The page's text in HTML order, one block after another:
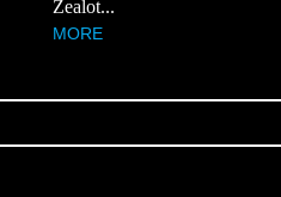
Zealot...
MORE